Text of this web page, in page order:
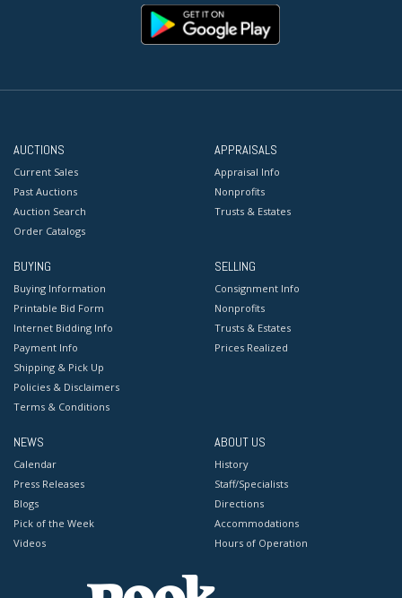
AUCTIONS
Current Sales
Past Auctions
Auction Search
Order Catalogs
APPRAISALS
Appraisal Info
Nonprofits
Trusts & Estates
BUYING
Buying Information
Printable Bid Form
Internet Bidding Info
Payment Info
Shipping & Pick Up
Policies & Disclaimers
Terms & Conditions
SELLING
Consignment Info
Nonprofits
Trusts & Estates
Prices Realized
NEWS
Calendar
Press Releases
Blogs
Pick of the Week
Videos
ABOUT US
History
Staff/Specialists
Directions
Accommodations
Hours of Operation